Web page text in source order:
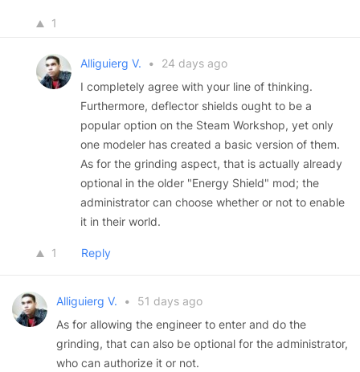
1
Alliguierg V. •
24 days ago
I completely agree with your line of thinking.
Furthermore, deflector shields ought to be a
popular option on the Steam Workshop, yet only
one modeler has created a basic version of them.
As for the grinding aspect, that is actually already
optional in the older "Energy Shield" mod; the
administrator can choose whether or not to enable
it in their world.
1 Reply
Alliguierg V. •
51 days ago
As for allowing the engineer to enter and do the
grinding, that can also be optional for the administrator,
who can authorize it or not.